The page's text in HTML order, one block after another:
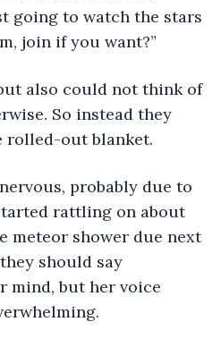
going to watch the stars
join if you want?”
also could not think of
So instead they
rolled-out blanket.
probably due to
rattling on about
meteor shower due next
they should say
mind, but her voice